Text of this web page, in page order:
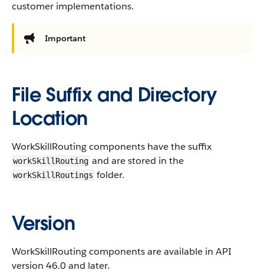
customer implementations.
Important
File Suffix and Directory
Location
WorkSkillRouting components have the suffix
workSkillRouting and are stored in the
workSkillRoutings folder.
Version
WorkSkillRouting components are available in API
version 46.0 and later.